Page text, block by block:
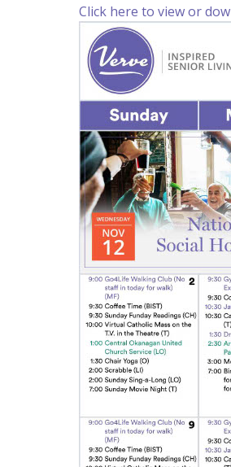
Click here to view or